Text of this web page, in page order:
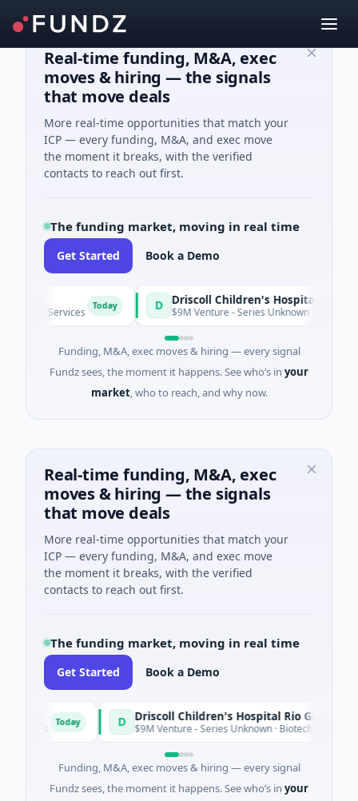
Real-time funding, M&A, exec
moves & hiring — the signals
that move deals
More real-time opportunities that match your
ICP — every funding, M&A, and exec move
the moment it breaks, with the verified
contacts to reach out first.
The funding market, moving in real time
Get Started Book a Demo
Services D $9M Venture - Series Unknown · Biotechnology ·
Funding, M&A, exec moves & hiring — every signal
Fundz sees, the moment it happens. See who’s in your
market, who to reach, and why now.
Real-time funding, M&A, exec
moves & hiring — the signals
that move deals
More real-time opportunities that match your
ICP — every funding, M&A, and exec move
the moment it breaks, with the verified
contacts to reach out first.
The funding market, moving in real time
Get Started Book a Demo
Driscoll Children's Hospital Rio Grande Valley
$9M Venture - Series Unknown · Biotechnology ·
Funding, M&A, exec moves & hiring — every signal
Fundz sees, the moment it happens. See who’s in your